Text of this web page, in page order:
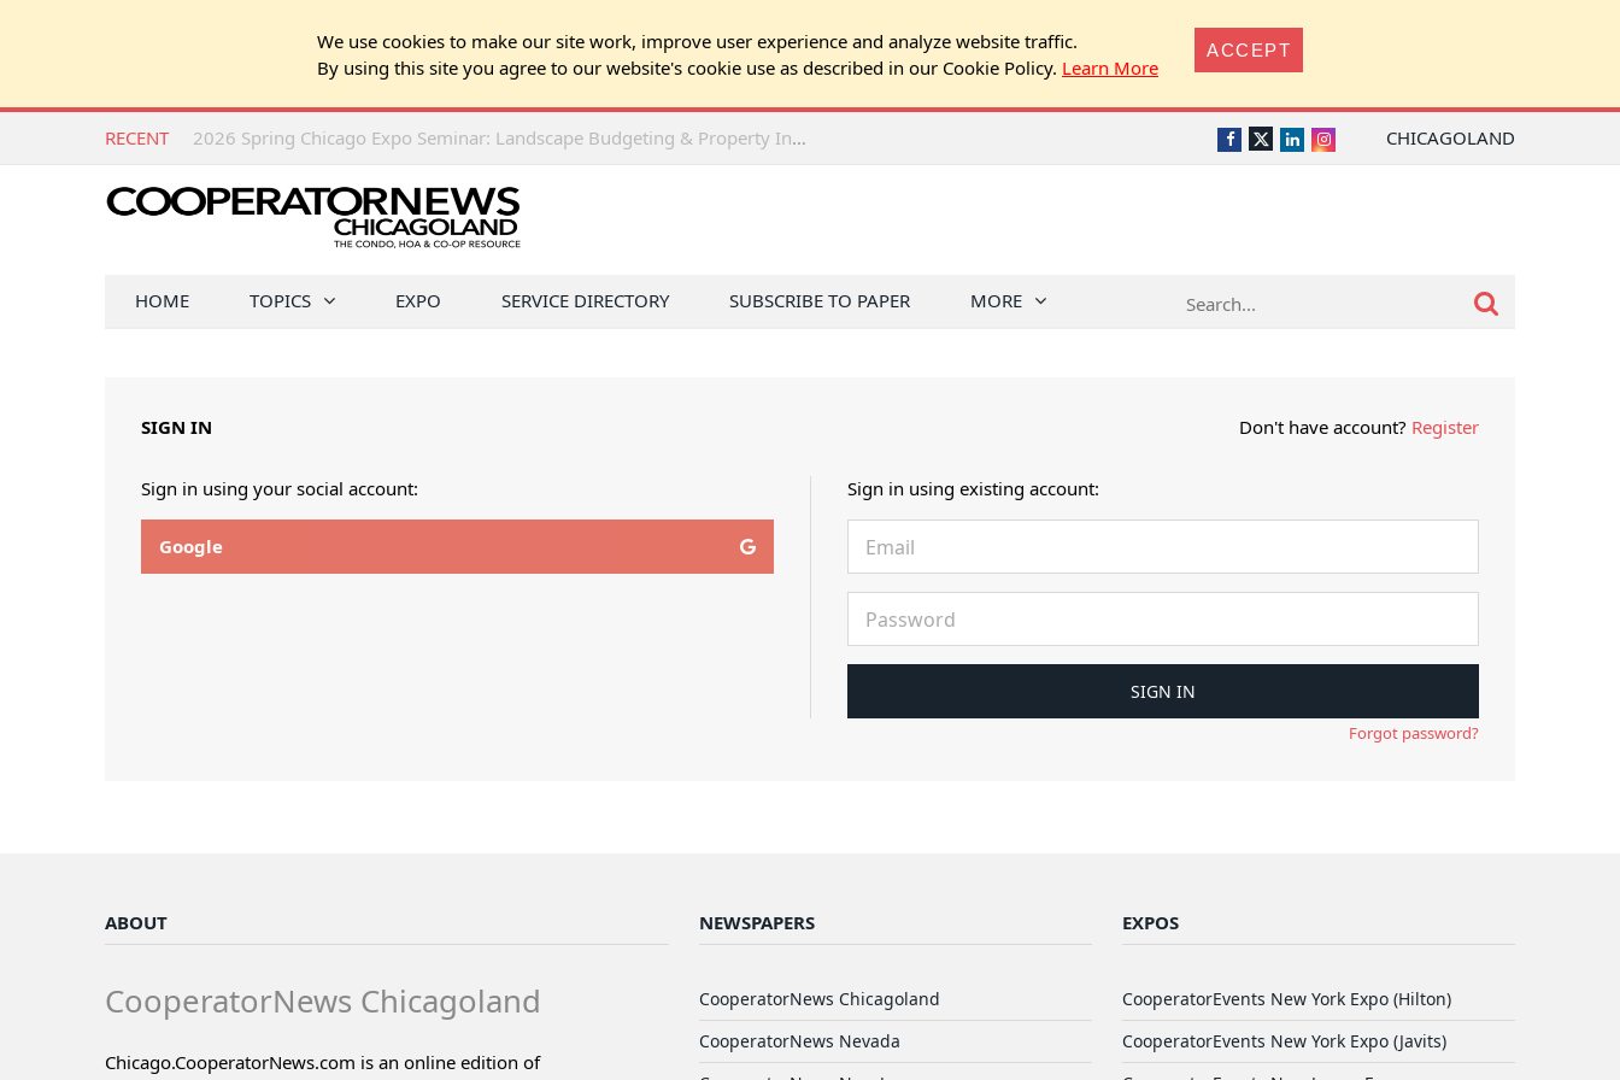
We use cookies to make our site work, improve user experience and analyze website traffic.
By using this site you agree to our website's cookie use as described in our Cookie Policy. Learn More
ACCEPT
RECENT 2026 Spring Chicago Expo Seminar: Landscape Budgeting & Property Inspection Success CHICAGOLAND
Facebook
TwitterLinkedInInstagram
HOME TOPICS EXPO SERVICE DIRECTORY SUBSCRIBE TO PAPER MORE
SIGN IN Don't have account? Register
Sign in using your social account:
Google
Sign in using existing account:
Forgot password?
ABOUT
CooperatorNews Chicagoland
Chicago.CooperatorNews.com is an online edition of
NEWSPAPERS
CooperatorNews Chicagoland
CooperatorNews Nevada
EXPOS
CooperatorEvents New York Expo (Hilton)
CooperatorEvents New York Expo (Javits)